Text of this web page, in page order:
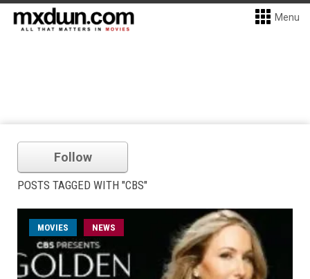
Menu
Follow
POSTS TAGGED WITH "CBS"
MOVIES NEWS